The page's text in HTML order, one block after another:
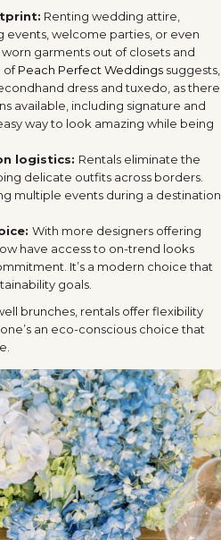
Renting wedding attire,
welcome parties, or even
garments out of closets and
ofPeach Perfect Weddings suggests,
dress and tuxedo, as there
available, including signature and
way to look amazing while being
logistics: Rentals eliminate the
delicate outfits across borders.
multiple events during a destination
With more designers offering
have access to on-trend looks
It’s a modern choice that
goals.
brunches, rentals offer flexibility
an eco-conscious choice that